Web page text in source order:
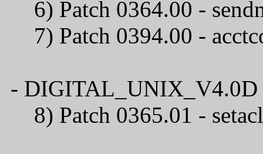
6) Patch 0364.00
7) Patch 0394.00 -
- DIGITAL_UNIX_V4.0D
8) Patch 0365.01